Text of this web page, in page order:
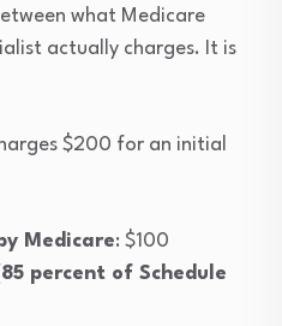
what Medicare
actually charges. It is
$200 for an initial
Medicare: $100
percent of Schedule